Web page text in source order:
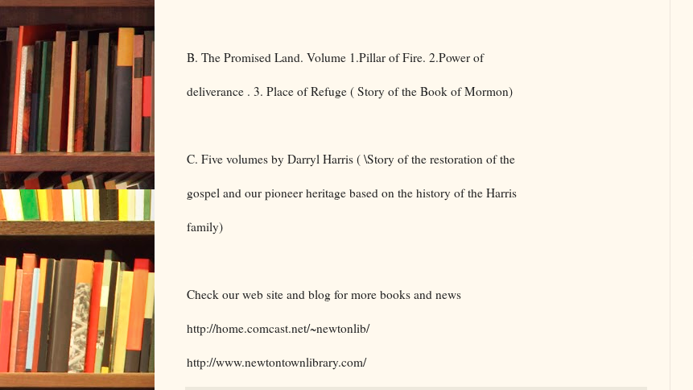
B. The Promised Land. Volume 1.Pillar of Fire. 2.Power of
deliverance . 3. Place of Refuge ( Story of the Book of Mormon)
C. Five volumes by Darryl Harris ( \Story of the restoration of the
gospel and our pioneer heritage based on the history of the Harris
family)
Check our web site and blog for more books and news
http://home.comcast.net/~newtonlib/
http://www.newtontownlibrary.com/